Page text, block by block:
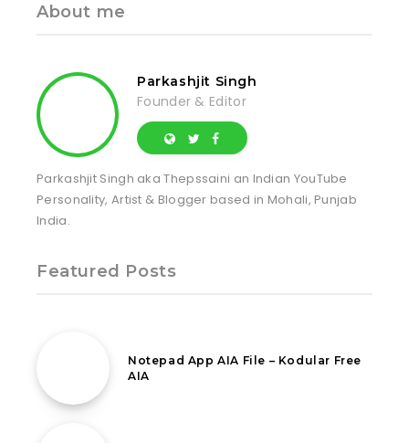
About me
Parkashjit Singh
Founder & Editor
Parkashjit Singh aka Thepssaini an Indian YouTube
Personality, Artist & Blogger based in Mohali, Punjab
India.
Featured Posts
Notepad App AIA File – Kodular Free
AIA